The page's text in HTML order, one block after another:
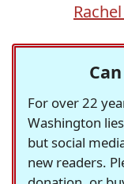
For over 22
Washington
but social
new readers.